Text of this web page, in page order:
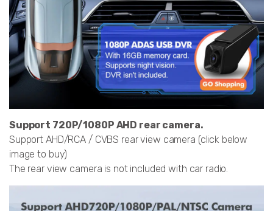
Support 720P/1080P AHD rear camera.
Support AHD/RCA / CVBS rear view camera (click below
image to buy)
The rear view camera is not included with car radio.